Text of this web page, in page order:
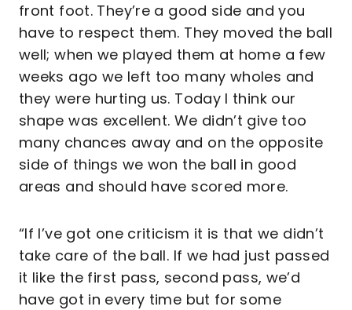
front foot. They’re a good side and you
have to respect them. They moved the ball
well; when we played them at home a few
weeks ago we left too many wholes and
they were hurting us. Today I think our
shape was excellent. We didn’t give too
many chances away and on the opposite
side of things we won the ball in good
areas and should have scored more.
“If I’ve got one criticism it is that we didn’t
take care of the ball. If we had just passed
it like the first pass, second pass, we’d
have got in every time but for some